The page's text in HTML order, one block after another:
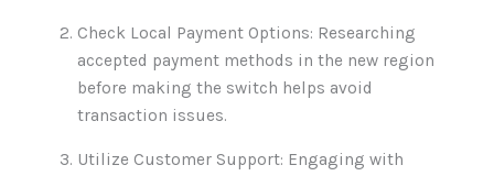
Check Local Payment Options: Researching
accepted payment methods in the new region
before making the switch helps avoid
transaction issues.
Utilize Customer Support: Engaging with